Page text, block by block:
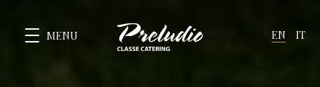
MENU EN IT